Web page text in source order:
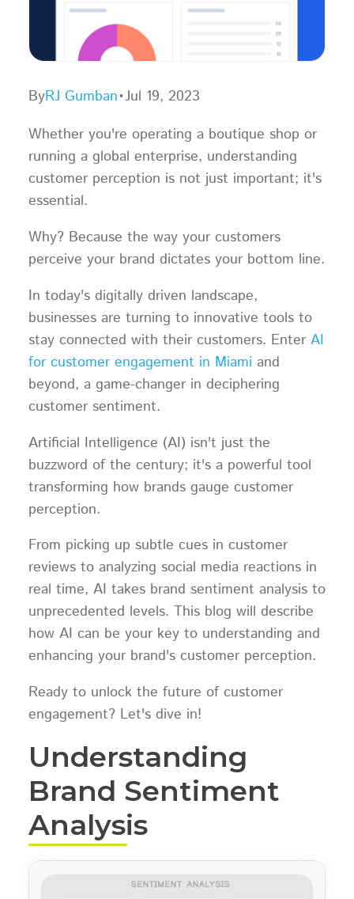
ByRJ Gumban•Jul 19, 2023
Whether you're operating a boutique shop or
running a global enterprise, understanding
customer perception is not just important; it's
essential.
Why? Because the way your customers
perceive your brand dictates your bottom line.
In today's digitally driven landscape,
businesses are turning to innovative tools to
stay connected with their customers. Enter AI
for customer engagement in Miami and
beyond, a game-changer in deciphering
customer sentiment.
Artificial Intelligence (AI) isn't just the
buzzword of the century; it's a powerful tool
transforming how brands gauge customer
perception.
From picking up subtle cues in customer
reviews to analyzing social media reactions in
real time, AI takes brand sentiment analysis to
unprecedented levels. This blog will describe
how AI can be your key to understanding and
enhancing your brand's customer perception.
Ready to unlock the future of customer
engagement? Let's dive in!
Understanding
Brand Sentiment
Analysis